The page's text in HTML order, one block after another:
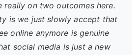
really on two outcomes here.
is we just slowly accept that
online anymore is genuine
social media is just a new